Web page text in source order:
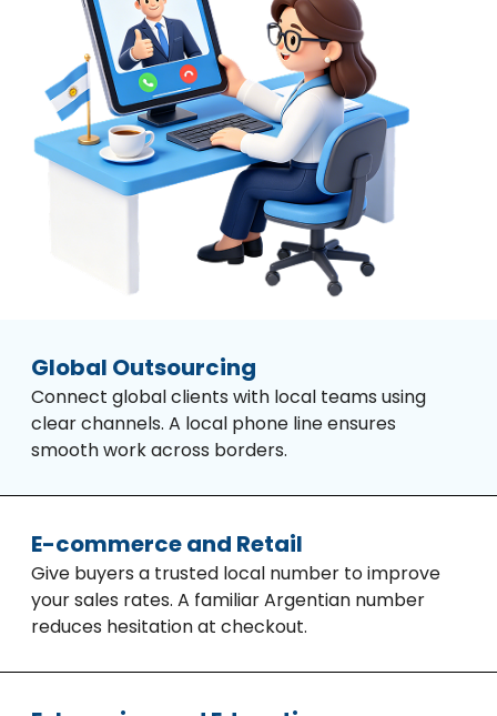
Global Outsourcing
Connect global clients with local teams using
clear channels. A local phone line ensures
smooth work across borders.
E-commerce and Retail
Give buyers a trusted local number to improve
your sales rates. A familiar Argentian number
reduces hesitation at checkout.